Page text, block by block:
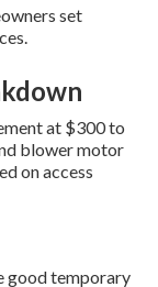
set
at $300 to
blower motor
on access
good temporary